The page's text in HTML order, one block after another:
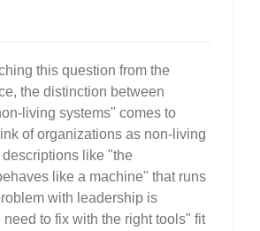
this question from the
the distinction between
living systems" comes to
of organizations as non-living
like "the
like a machine" that runs
with leadership is
to fix with the right tools" fit